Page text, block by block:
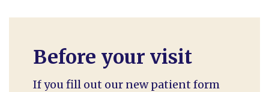
Before your visit
If you fill out our new patient form